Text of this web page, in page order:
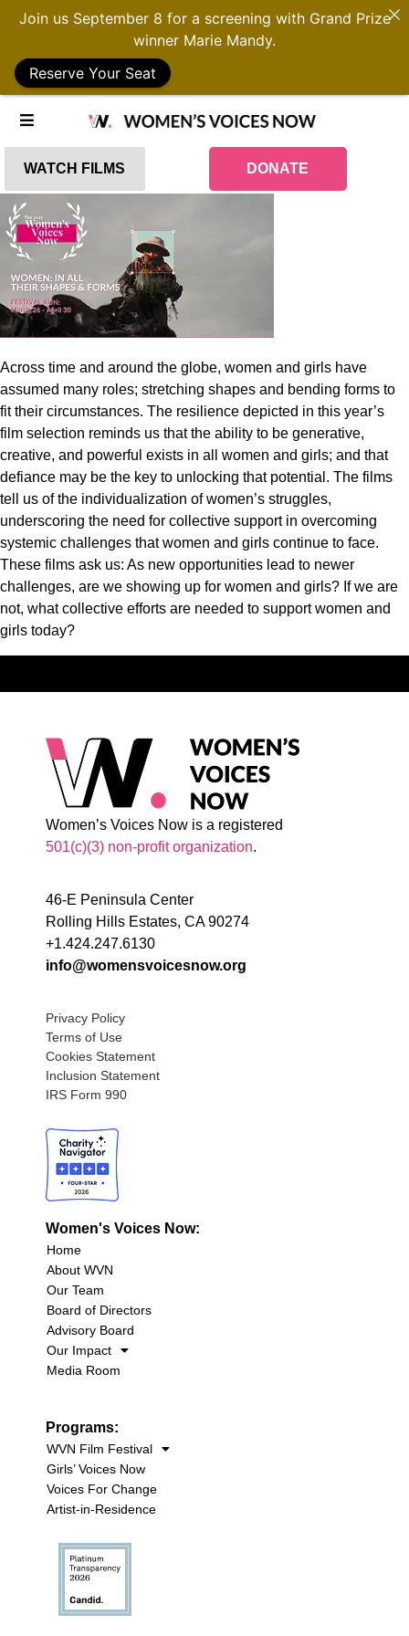
WATCH FILMS DONATE
Across time and around the globe, women and girls have
assumed many roles; stretching shapes and bending forms to
fit their circumstances. The resilience depicted in this year’s
film selection reminds us that the ability to be generative,
creative, and powerful exists in all women and girls; and that
defiance may be the key to unlocking that potential. The films
tell us of the individualization of women’s struggles,
underscoring the need for collective support in overcoming
systemic challenges that women and girls continue to face.
These films ask us: As new opportunities lead to newer
challenges, are we showing up for women and girls? If we are
not, what collective efforts are needed to support women and
girls today?
Women’s Voices Now is a registered
501(c)(3) non-profit organization.
46-E Peninsula Center
Rolling Hills Estates, CA 90274
+1.424.247.6130
info@womensvoicesnow.org
Privacy Policy
Terms of Use
Cookies Statement
Inclusion Statement
IRS Form 990
Women's Voices Now:
Home
About WVN
Our Team
Board of Directors
Advisory Board
Our Impact
Media Room
Programs:
WVN Film Festival
Girls’ Voices Now
Voices For Change
Artist-in-Residence
Join us September 8 for a screening with Grand Prize
winner Marie Mandy.
Reserve Your Seat